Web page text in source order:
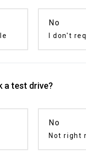
No
I don't
a test drive?
No
Not right